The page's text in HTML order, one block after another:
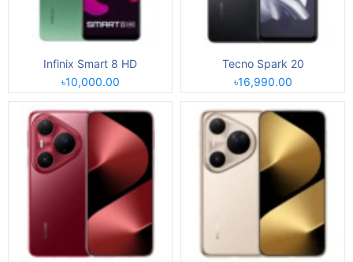
Infinix Smart 8 HD
৳10,000.00
Tecno Spark 20
৳16,990.00